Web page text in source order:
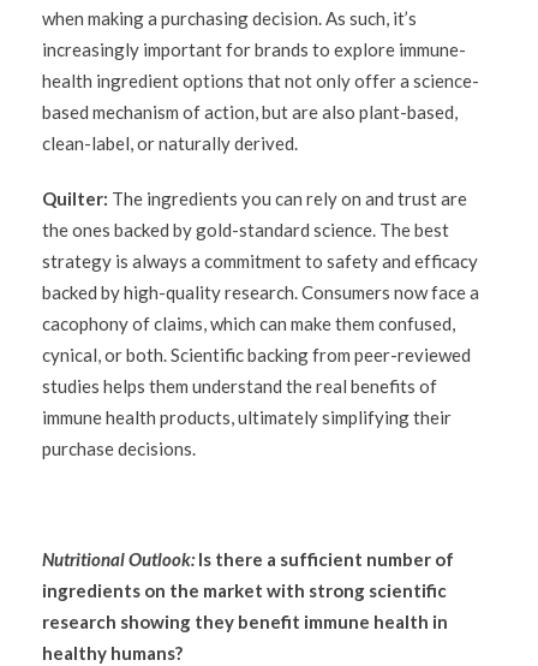
when making a purchasing decision. As such, it’s
increasingly important for brands to explore immune-
health ingredient options that not only offer a science-
based mechanism of action, but are also plant-based,
clean-label, or naturally derived.
Quilter: The ingredients you can rely on and trust are
the ones backed by gold-standard science. The best
strategy is always a commitment to safety and efficacy
backed by high-quality research. Consumers now face a
cacophony of claims, which can make them confused,
cynical, or both. Scientific backing from peer-reviewed
studies helps them understand the real benefits of
immune health products, ultimately simplifying their
purchase decisions.
Nutritional Outlook:Is there a sufficient number of
ingredients on the market with strong scientific
research showing they benefit immune health in
healthy humans?